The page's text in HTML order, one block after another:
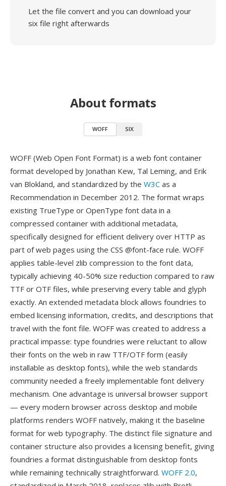
Let the file convert and you can download your
six file right afterwards
About formats
WOFF SIX
WOFF (Web Open Font Format) is a web font container
format developed by Jonathan Kew, Tal Leming, and Erik
van Blokland, and standardized by the W3C as a
Recommendation in December 2012. The format wraps
existing TrueType or OpenType font data in a
compressed container with additional metadata,
specifically designed for efficient delivery over HTTP as
part of web pages using the CSS @font-face rule. WOFF
applies table-level zlib compression to the font data,
typically achieving 40-50% size reduction compared to raw
TTF or OTF files, while preserving every table and glyph
exactly. An extended metadata block allows foundries to
embed licensing information, credits, and descriptions that
travel with the font file. WOFF was created to address a
practical impasse: type foundries were reluctant to allow
their fonts on the web in raw TTF/OTF form (easily
installable as desktop fonts), while the web standards
community needed a freely implementable font delivery
mechanism. One advantage is universal browser support
— every modern browser across desktop and mobile
platforms renders WOFF natively, making it the baseline
format for web typography. The distinct file signature and
container structure also provides a licensing benefit, giving
foundries a format distinguishable from desktop fonts
while remaining technically straightforward. WOFF 2.0,